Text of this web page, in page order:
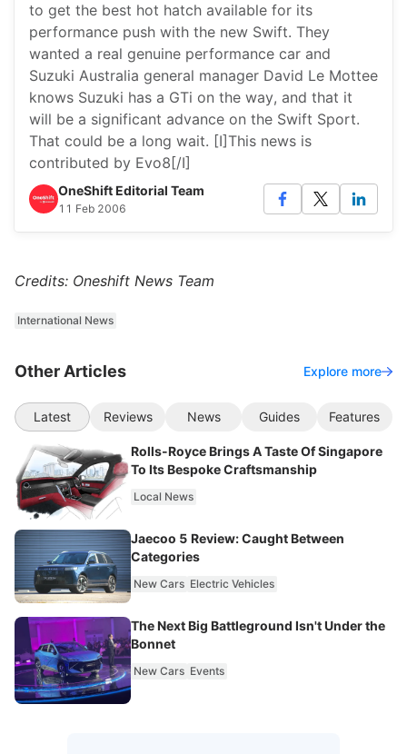
to get the best hot hatch available for its
performance push with the new Swift. They
wanted a real genuine performance car and
Suzuki Australia general manager David Le Mottee
knows Suzuki has a GTi on the way, and that it
will be a significant advance on the Swift Sport.
That could be a long wait. [I]This news is
contributed by Evo8[/I]
OneShift Editorial Team
11 Feb 2006
Credits: Oneshift News Team
International News
Other Articles Explore more
Latest Reviews News Guides Features
Rolls-Royce Brings A Taste Of Singapore
To Its Bespoke Craftsmanship
Local News
Jaecoo 5 Review: Caught Between
Categories
New Cars Electric Vehicles
The Next Big Battleground Isn't Under the
Bonnet
New Cars Events